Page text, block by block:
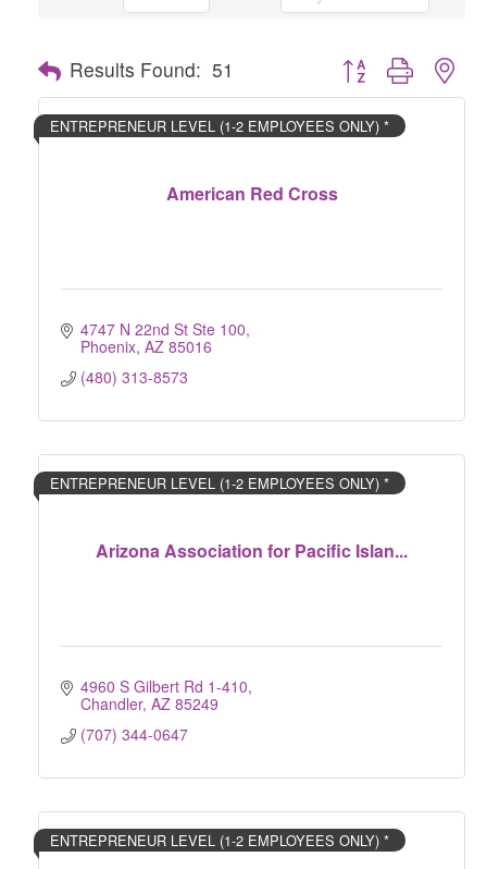
Results Found: 51 Button group with
American Red Cross
ENTREPRENEUR LEVEL (1-2 EMPLOYEES ONLY) *
4747 N 22nd St Ste 100
Phoenix AZ 85016
(480) 313-8573
Arizona Association for Pacific Islan...
ENTREPRENEUR LEVEL (1-2 EMPLOYEES ONLY) *
4960 S Gilbert Rd 1-410
Chandler AZ 85249
(707) 344-0647
ENTREPRENEUR LEVEL (1-2 EMPLOYEES ONLY) *